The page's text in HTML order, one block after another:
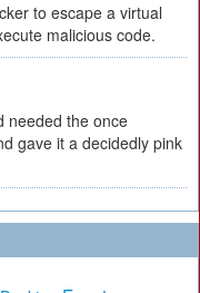
to escape a virtual
malicious code.
needed the once
gave it a decidedly pink